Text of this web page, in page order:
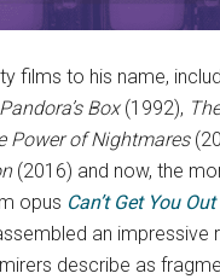
films to his name,
Pandora’s Box(1992),
Power of Nightmares
(2016) and now, the
opus Can’t Get You
an impressive
describe as